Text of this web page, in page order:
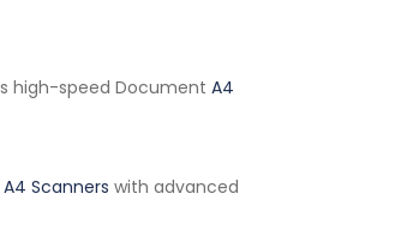
high-speed Document A4
A4 Scanners with advanced